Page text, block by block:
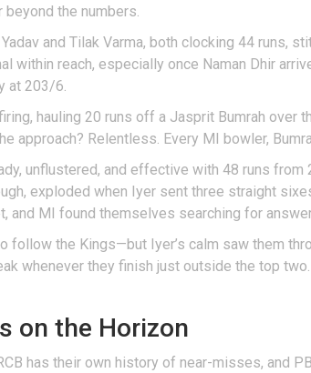
the numbers.
and Tilak Varma, both clocking 44 runs,
reach, especially once Naman Dhir
at 203/6.
hauling 20 runs off a Jasprit Bumrah
approach? Relentless. Every MI bowler,
unflustered, and effective with 48 runs
exploded when Iyer sent three straight
MI found themselves searching for
the Kings—but Iyer’s calm saw them
whenever they finish just outside the top
on the Horizon
has their own history of near-misses, and